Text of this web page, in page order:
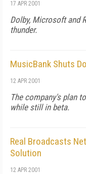
17 APR 2001
Dolby, Microsoft and
thunder.
MusicBank Shuts
12 APR 2001
The company's plan
while still in beta.
Real Broadcasts
Solution
12 APR 2001